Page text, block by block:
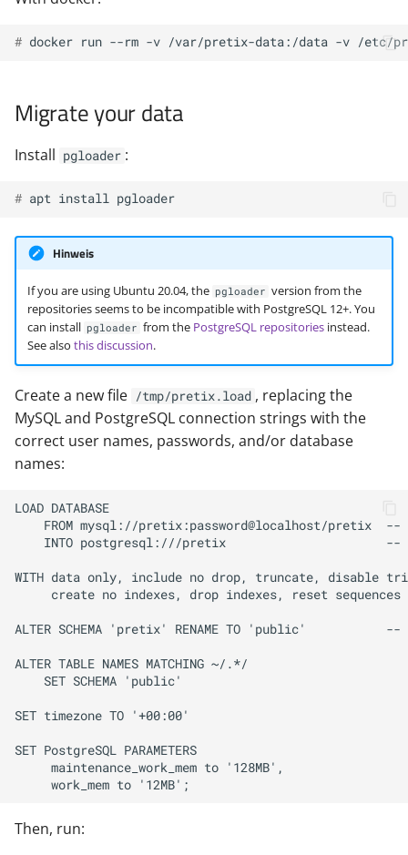
# docker run --rm -v /var/pretix-data:/data -v /etc/
Migrate your data
Install pgloader :
# apt install
Hinweis
If you are using Ubuntu 20.04, the pgloader version from the
repositories seems to be incompatible with PostgreSQL 12+. You
can install pgloader from the PostgreSQL repositoriesinstead.
See also this discussion.
Create a new file /tmp/pretix.load , replacing the
MySQL and PostgreSQL connection strings with the
correct user names, passwords, and/or database
names:
Then, run: